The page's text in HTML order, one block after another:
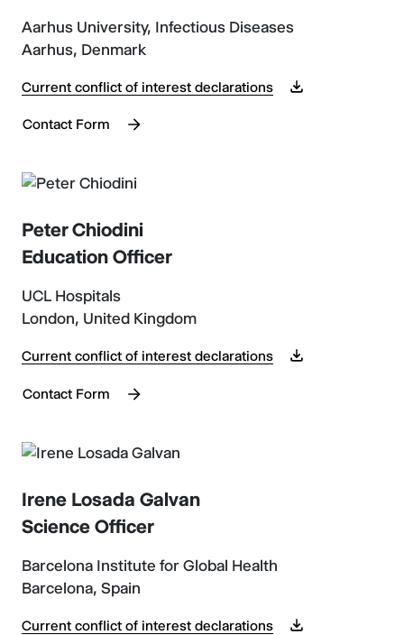
Aarhus University, Infectious Diseases
Aarhus, Denmark
Current conflict of interest declarations
Contact Form
Peter Chiodini
Education Officer
UCL Hospitals
London, United Kingdom
Current conflict of interest declarations
Contact Form
Irene Losada Galvan
Science Officer
Barcelona Institute for Global Health
Barcelona, Spain
Current conflict of interest declarations